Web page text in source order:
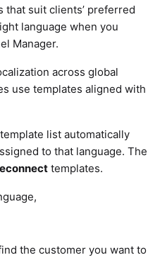
that suit clients’ preferred
language when you
Manager.
across global
use templates aligned with
list automatically
to that language. The
templates.
the customer you want to